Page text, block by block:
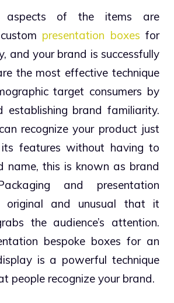
aspects of the items are
presentation boxes for
and your brand is successfully
the most effective technique
target consumers by
establishing brand familiarity.
recognize your product just
features without having to
name, this is known as brand
and presentation
original and unusual that it
the audience’s attention.
bespoke boxes for an
is a powerful technique
people recognize your brand.